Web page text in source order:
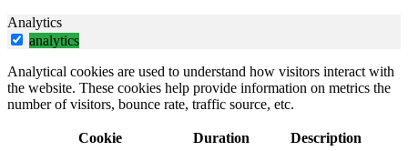
Analytics
analytics
Analytical cookies are used to understand how visitors interact with
the website. These cookies help provide information on metrics the
number of visitors, bounce rate, traffic source, etc.
Cookie Duration Description